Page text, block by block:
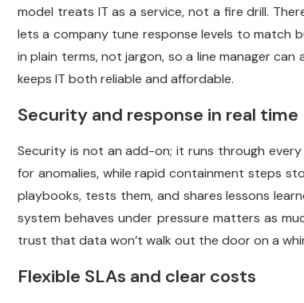
model treats IT as a service, not a fire drill.
lets a company tune response levels to match
in plain terms, not jargon, so a line manager
keeps IT both reliable and affordable.
Security and response in real time
Security is not an add-on; it runs through
for anomalies, while rapid containment steps
playbooks, tests them, and shares lessons
system behaves under pressure matters as
trust that data won’t walk out the door on a
Flexible SLAs and clear costs